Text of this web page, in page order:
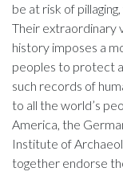
be at risk of
Their extraordinary
history imposes a
peoples to protect
such records of
to all the world’s
America, the
Institute of
together endorse